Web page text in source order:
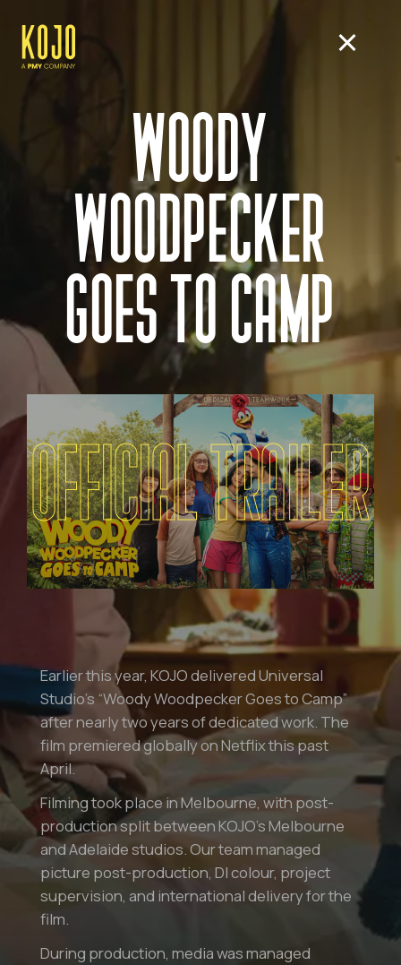
WOODY
WOODPECKER
GOES TO CAMP
OFFICIAL TRAILER
Earlier this year, KOJO delivered Universal
Studio’s “Woody Woodpecker Goes to Camp”
after nearly two years of dedicated work. The
film premiered globally on Netflix this past
April.
Filming took place in Melbourne, with post-
production split between KOJO’s Melbourne
and Adelaide studios. Our team managed
picture post-production, DI colour, project
supervision, and international delivery for the
film.
During production, media was managed